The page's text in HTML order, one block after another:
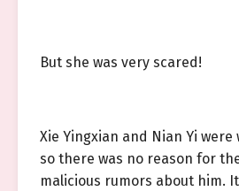
But she was very scared!
Xie Yingxian and Nian Yi
so there was no reason for
malicious rumors about him.